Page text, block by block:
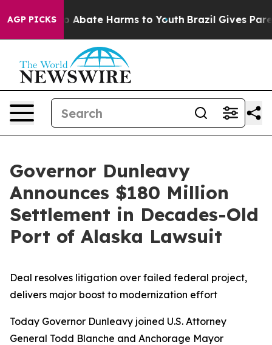
AGP PICKS
Fund to Abate Harms to Youth Brazil Gives
Governor Dunleavy
Announces $180 Million
Settlement in Decades-Old
Port of Alaska Lawsuit
Deal resolves litigation over failed federal project,
delivers major boost to modernization effort
Today Governor Dunleavy joined U.S. Attorney
General Todd Blanche and Anchorage Mayor